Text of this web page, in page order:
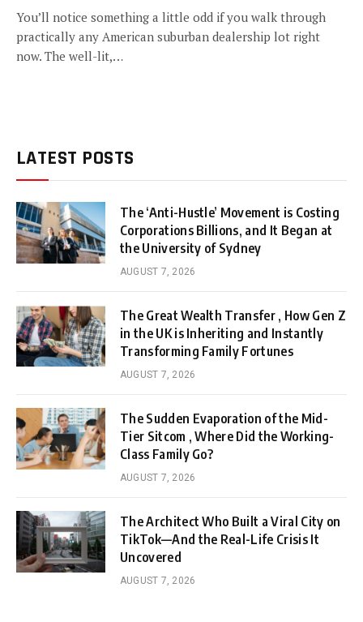
You’ll notice something a little odd if you walk through
practically any American suburban dealership lot right
now. The well-lit,…
LATEST POSTS
The ‘Anti-Hustle’ Movement is Costing
Corporations Billions, and It Began at
the University of Sydney
AUGUST 7, 2026
The Great Wealth Transfer , How Gen Z
in the UK is Inheriting and Instantly
Transforming Family Fortunes
AUGUST 7, 2026
The Sudden Evaporation of the Mid-
Tier Sitcom , Where Did the Working-
Class Family Go?
AUGUST 7, 2026
The Architect Who Built a Viral City on
TikTok—And the Real-Life Crisis It
Uncovered
AUGUST 7, 2026